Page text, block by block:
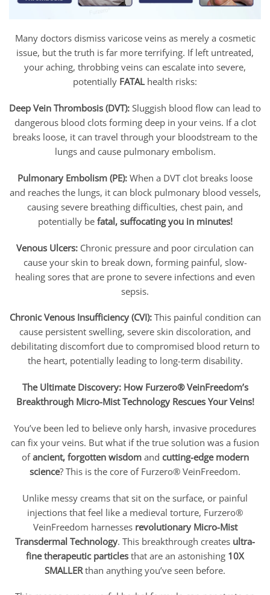
Many doctors dismiss varicose veins as merely a cosmetic
issue, but the truth is far more terrifying. If left untreated,
your aching, throbbing veins can escalate into severe,
potentially FATAL health risks:
Deep Vein Thrombosis (DVT): Sluggish blood flow can lead to
dangerous blood clots forming deep in your veins. If a clot
breaks loose, it can travel through your bloodstream to the
lungs and cause pulmonary embolism.
Pulmonary Embolism (PE): When a DVT clot breaks loose
and reaches the lungs, it can block pulmonary blood vessels,
causing severe breathing difficulties, chest pain, and
potentially be fatal, suffocating you in minutes!
Venous Ulcers: Chronic pressure and poor circulation can
cause your skin to break down, forming painful, slow-
healing sores that are prone to severe infections and even
sepsis.
Chronic Venous Insufficiency (CVI):This painful condition can
cause persistent swelling, severe skin discoloration, and
debilitating discomfort due to compromised blood return to
the heart, potentially leading to long-term disability.
The Ultimate Discovery: How Furzero® VeinFreedom’s
Breakthrough Micro-Mist Technology Rescues Your Veins!
You’ve been led to believe only harsh, invasive procedures
can fix your veins. But what if the true solution was a fusion
ofancient, forgotten wisdomand cutting-edge modern
science? This is the core of Furzero® VeinFreedom.
Unlike messy creams that sit on the surface, or painful
injections that feel like a medieval torture, Furzero®
VeinFreedom harnesses revolutionary Micro-Mist
Transdermal Technology. This breakthrough creates ultra-
fine therapeutic particles that are an astonishing 10X
SMALLER than anything you’ve seen before.